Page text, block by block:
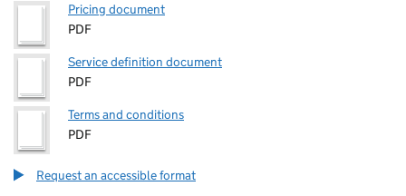
Pricing document
PDF
Service definition document
PDF
Terms and conditions
PDF
Request an accessible format